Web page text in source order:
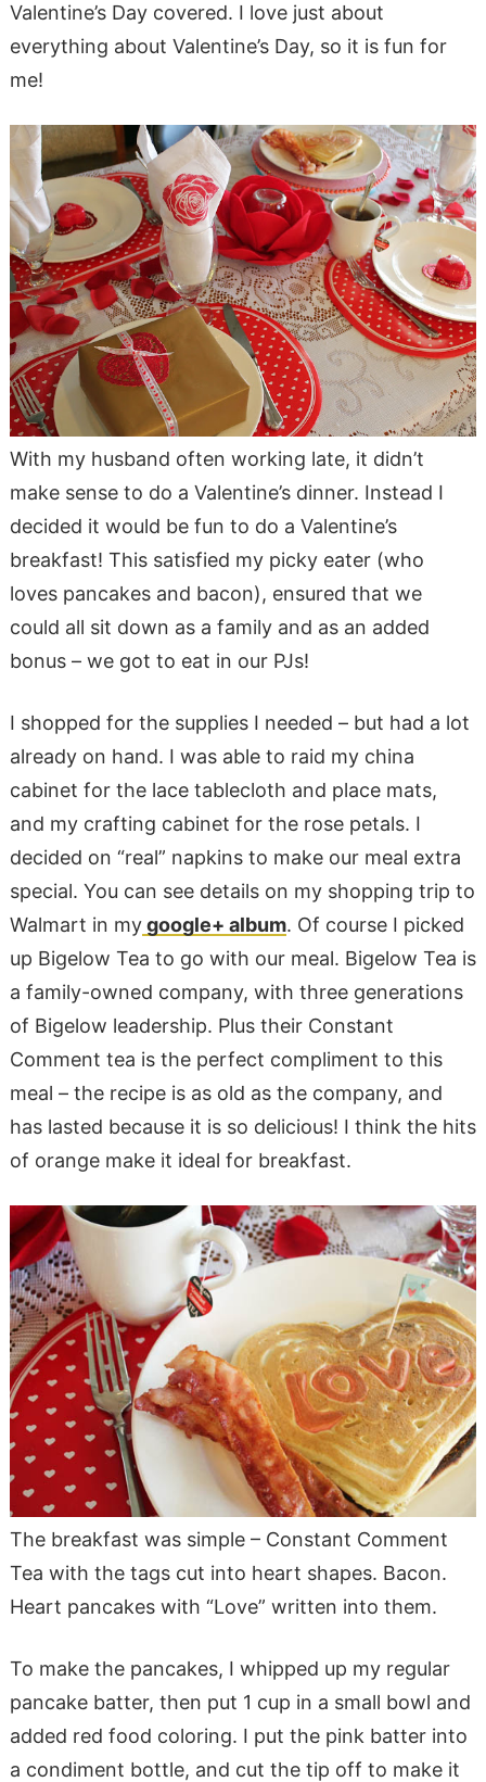
Valentine’s Day covered. I love just about
everything about Valentine’s Day, so it is fun for
me!
With my husband often working late, it didn’t
make sense to do a Valentine’s dinner. Instead I
decided it would be fun to do a Valentine’s
breakfast! This satisfied my picky eater (who
loves pancakes and bacon), ensured that we
could all sit down as a family and as an added
bonus – we got to eat in our PJs!
I shopped for the supplies I needed – but had a lot
already on hand. I was able to raid my china
cabinet for the lace tablecloth and place mats,
and my crafting cabinet for the rose petals. I
decided on “real” napkins to make our meal extra
special. You can see details on my shopping trip to
Walmart in mygoogle+ album. Of course I picked
up Bigelow Tea to go with our meal. Bigelow Tea is
a family-owned company, with three generations
of Bigelow leadership. Plus their Constant
Comment tea is the perfect compliment to this
meal – the recipe is as old as the company, and
has lasted because it is so delicious! I think the hits
of orange make it ideal for breakfast.
The breakfast was simple – Constant Comment
Tea with the tags cut into heart shapes. Bacon.
Heart pancakes with “Love” written into them.
To make the pancakes, I whipped up my regular
pancake batter, then put 1 cup in a small bowl and
added red food coloring. I put the pink batter into
a condiment bottle, and cut the tip off to make it